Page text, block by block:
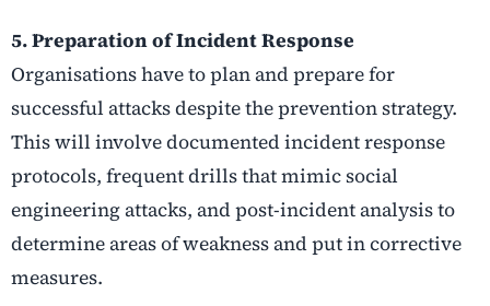
5. Preparation of Incident Response
Organisations have to plan and prepare for
successful attacks despite the prevention strategy.
This will involve documented incident response
protocols, frequent drills that mimic social
engineering attacks, and post-incident analysis to
determine areas of weakness and put in corrective
measures.